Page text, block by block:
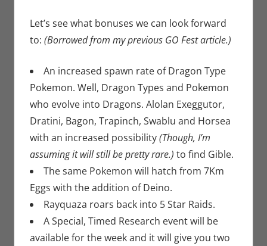
Let’s see what bonuses we can look forward
to: (Borrowed from my previous GO Fest article.)
An increased spawn rate of Dragon Type
Pokemon. Well, Dragon Types and Pokemon
who evolve into Dragons. Alolan Exeggutor,
Dratini, Bagon, Trapinch, Swablu and Horsea
with an increased possibility(Though, I’m
assuming it will still be pretty rare.) to find Gible.
The same Pokemon will hatch from 7Km
Eggs with the addition of Deino.
Rayquaza roars back into 5 Star Raids.
A Special, Timed Research event will be
available for the week and it will give you two